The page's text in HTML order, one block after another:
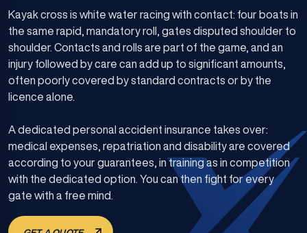
Kayak cross is white water racing with contact: four boats in
the same rapid, mandatory roll, gates disputed shoulder to
shoulder. Contacts and rolls are part of the game, and an
injury followed by care can add up to significant amounts,
often poorly covered by standard contracts or by the
licence alone.
A dedicated personal accident insurance takes over:
medical expenses, repatriation and disability are covered
according to your guarantees, in training as in competition
with the dedicated option. You can then fight for every
gate with a free mind.